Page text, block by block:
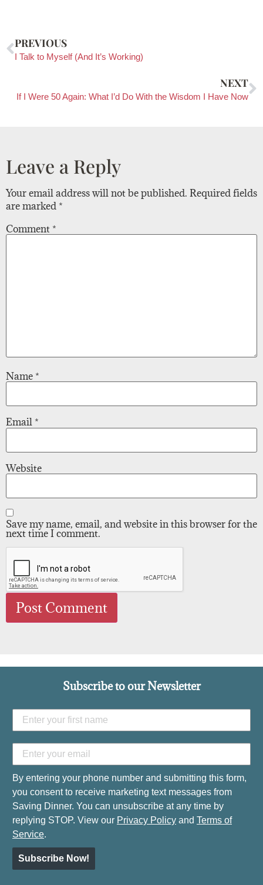
PREVIOUS
I Talk to Myself (And It’s Working)
NEXT
If I Were 50 Again: What I’d Do With the Wisdom I Have Now
Leave a Reply
Your email address will not be published. Required fields
are marked *
Comment *
Name *
Email *
Website
Save my name, email, and website in this browser for the
next time I comment.
Subscribe to our Newsletter
By entering your phone number and submitting this form,
you consent to receive marketing text messages from
Saving Dinner. You can unsubscribe at any time by
replying STOP. View our Privacy Policy and Terms of
Service.
Subscribe Now!